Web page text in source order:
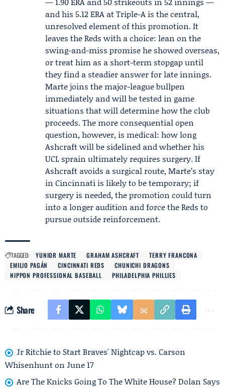
and his 5.12 ERA at Triple-A is the central,
unresolved element of this promotion. It
leaves the Reds with a choice: lean on the
swing-and-miss promise he showed overseas,
or treat him as a short-term stopgap until
they find a steadier answer for late innings.
Marte joins the major-league bullpen
immediately and will be tested in game
situations that will determine how the club
proceeds. The more consequential open
question, however, is medical: how long
Ashcraft will be sidelined and whether his
UCL sprain ultimately requires surgery. If
Ashcraft avoids a surgical route, Marte’s stay
in Cincinnati is likely to be temporary; if
surgery is needed, the promotion could turn
into a longer audition and force the Reds to
pursue outside reinforcement.
TAGGED: YUNIOR MARTE GRAHAM ASHCRAFT
TERRY FRANCONA
EMILIO PAGÁN
CINCINNATI REDS
CHUNICHI DRAGONS
NIPPON PROFESSIONAL BASEBALL
PHILADELPHIA PHILLIES
Share
Jr Ritchie to Start Braves' Nightcap vs. Carson
Whisenhunt on June 17
Are The Knicks Going To The White House? Dolan Says